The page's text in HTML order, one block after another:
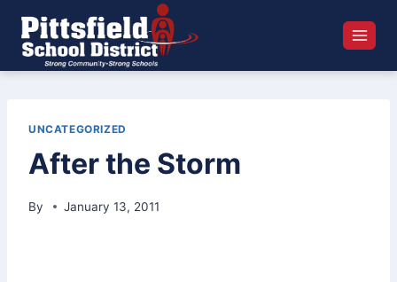
content
UNCATEGORIZED
After the Storm
By January 13, 2011